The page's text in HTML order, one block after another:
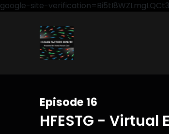
google-site-
Episode 16
HFESTG -